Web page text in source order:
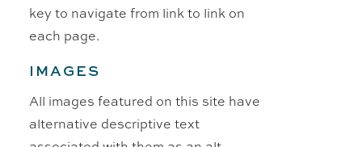
key to navigate from link to link on
each page.
IMAGES
All images featured on this site have
alternative descriptive text